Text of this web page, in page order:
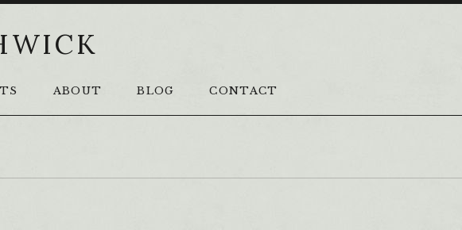
ABOUT BLOG CONTACT